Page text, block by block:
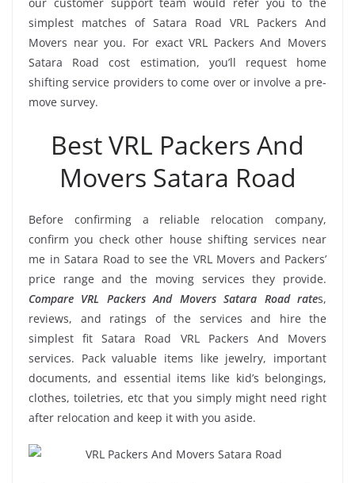
simplest matches of Satara Road VRL Packers And
Movers near you. For exact VRL Packers And Movers
Satara Road cost estimation, you’ll request home
shifting service providers to come over or involve a pre-
move survey.
Best VRL Packers And
Movers Satara Road
Before confirming a reliable relocation company,
confirm you check other house shifting services near
me in Satara Road to see the VRL Movers and Packers’
price range and the moving services they provide.
Compare VRL Packers And Movers Satara Road rates,
reviews, and ratings of the services and hire the
simplest fit Satara Road VRL Packers And Movers
services. Pack valuable items like jewelry, important
documents, and essential items like kid’s belongings,
clothes, toiletries, etc that you simply might need right
after relocation and keep it with you aside.